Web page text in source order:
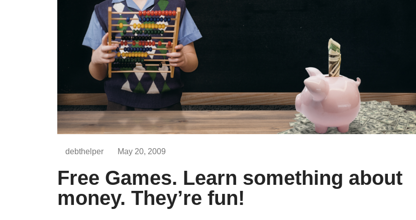
debthelper May 20, 2009
Free Games. Learn something about
money. They’re fun!